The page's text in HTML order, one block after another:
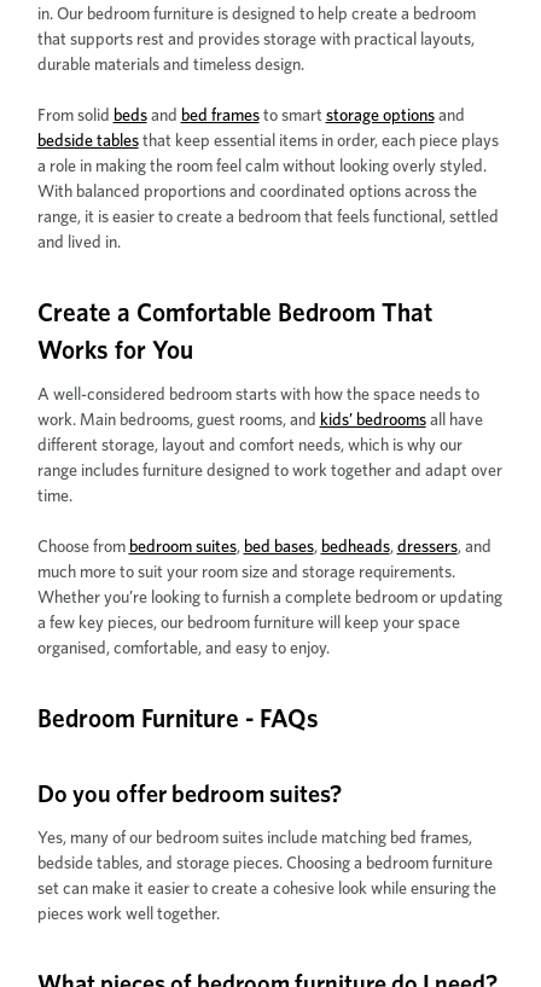
in. Our bedroom furniture is designed to help create a bedroom
that supports rest and provides storage with practical layouts,
durable materials and timeless design.
From solid bedsand bed framesto smart storage optionsand
bedside tablesthat keep essential items in order, each piece plays
a role in making the room feel calm without looking overly styled.
With balanced proportions and coordinated options across the
range, it is easier to create a bedroom that feels functional, settled
and lived in.
Create a Comfortable Bedroom That
Works for You
A well-considered bedroom starts with how the space needs to
work. Main bedrooms, guest rooms, and kids’ bedroomsall have
different storage, layout and comfort needs, which is why our
range includes furniture designed to work together and adapt over
time.
Choose from bedroom suites, bed bases, bedheads,dressers, and
much more to suit your room size and storage requirements.
Whether you’re looking to furnish a complete bedroom or updating
a few key pieces, our bedroom furniture will keep your space
organised, comfortable, and easy to enjoy.
Bedroom Furniture - FAQs
Do you offer bedroom suites?
Yes, many of our bedroom suites include matching bed frames,
bedside tables, and storage pieces. Choosing a bedroom furniture
set can make it easier to create a cohesive look while ensuring the
pieces work well together.